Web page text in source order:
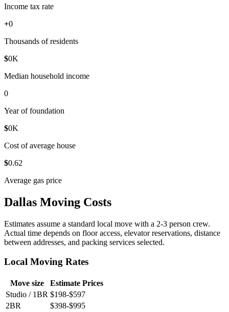
Income tax rate
+0
Thousands of residents
$0K
Median household income
0
Year of foundation
$0K
Cost of average house
$0.62
Average gas price
Dallas Moving Costs
Estimates assume a standard local move with a 2-3 person crew.
Actual time depends on floor access, elevator reservations, distance
between addresses, and packing services selected.
Local Moving Rates
Move size
Estimate Prices
Studio / 1BR $198-$597
2BR
$398-$995